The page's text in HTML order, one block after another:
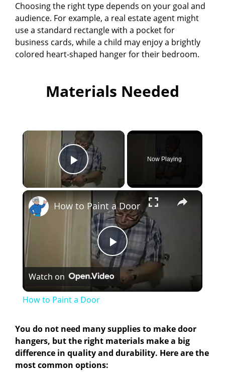
Choosing the right type depends on your goal and
audience. For example, a real estate agent might
use a standard rectangle with a pocket for
business cards, while a child may enjoy a brightly
colored heart-shaped hanger for their bedroom.
Materials Needed
×
Play Video
Now Playing
×
P
l
y
How to Paint a Door
Watch on
How to Paint a Door
You do not need many supplies to make door
hangers, but the right materials make a big
difference in quality and durability. Here are the
most common options: